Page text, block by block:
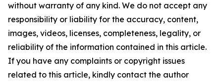
without warranty of any kind. We do not accept any
responsibility or liability for the accuracy, content,
images, videos, licenses, completeness, legality, or
reliability of the information contained in this article.
If you have any complaints or copyright issues
related to this article, kindly contact the author